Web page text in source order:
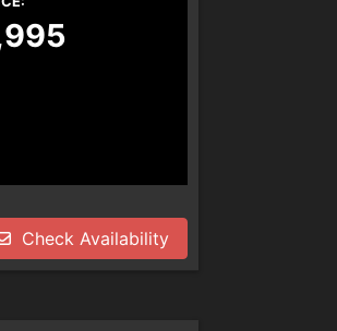
Check Availability